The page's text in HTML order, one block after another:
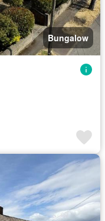
Bungalow